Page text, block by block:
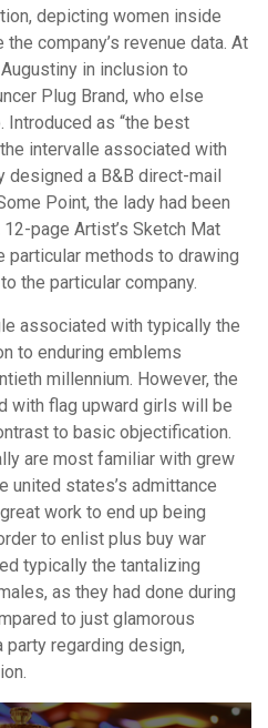
depicting women inside
company’s revenue data. At
in inclusion to
Plug Brand, who else
Introduced as “the best
intervalle associated with
designed a B&B direct-mail
Point, the lady had been
page Artist’s Sketch Mat
particular methods to drawing
the particular company.
associated with typically the
to enduring emblems
millennium. However, the
with flag upward girls will be
to basic objectification.
are most familiar with grew
united states’s admittance
work to end up being
to enlist plus buy war
typically the tantalizing
as they had done during
to just glamorous
party regarding design,